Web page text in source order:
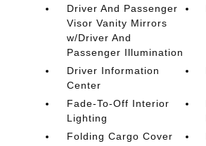
Driver And Passenger
Visor Vanity Mirrors
w/Driver And
Passenger Illumination
Driver Information
Center
Fade-To-Off Interior
Lighting
Folding Cargo Cover